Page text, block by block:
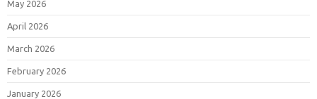
May 2026
April 2026
March 2026
February 2026
January 2026